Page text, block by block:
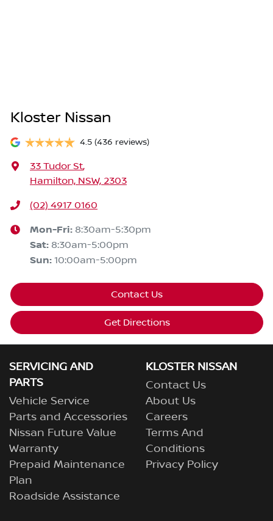
Kloster Nissan
4.5 (436 reviews)
33 Tudor St,
Hamilton, NSW, 2303
(02) 4917 0160
Mon-Fri: 8:30am-5:30pm
Sat: 8:30am-5:00pm
Sun: 10:00am-5:00pm
Contact Us
Get Directions
SERVICING AND
PARTS
Vehicle Service
Parts and Accessories
Nissan Future Value
Warranty
Prepaid Maintenance
Plan
Roadside Assistance
KLOSTER NISSAN
Contact Us
About Us
Careers
Terms And
Conditions
Privacy Policy